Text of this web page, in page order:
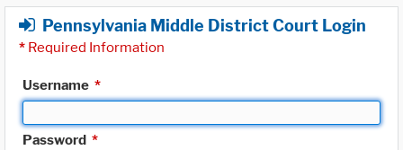
Pennsylvania Middle District Court Login
* Required Information
Username *
Password *